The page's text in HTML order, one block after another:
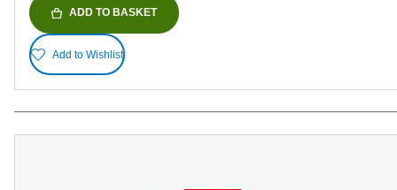
ADD TO BASKET
Add to Wishlist